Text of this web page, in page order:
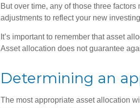
But over time, any of those three
adjustments to reflect your new
It’s important to remember that asset
Asset allocation does not guarantee
Determining an
The most appropriate asset allocation